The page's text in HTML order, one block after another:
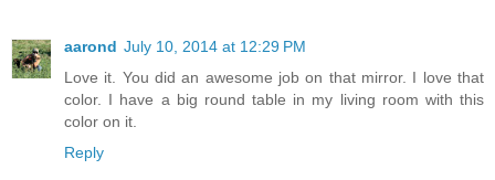
aarond July 10, 2014 at 12:29 PM
Love it. You did an awesome job on that mirror. I love that
color. I have a big round table in my living room with this
color on it.
Reply